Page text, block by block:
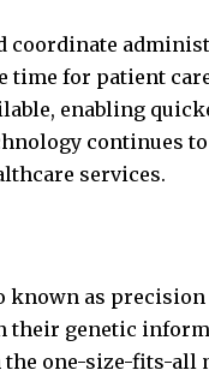
coordinate
time for patient
enabling
continues
services.
known as
their genetic
one-size-fits-all